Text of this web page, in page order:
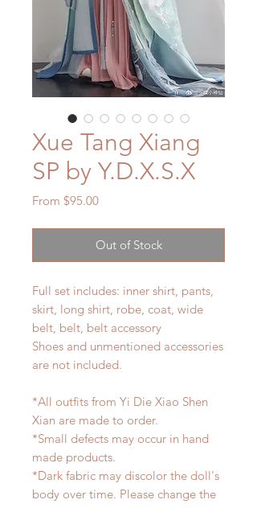
Xue Tang Xiang
SP by Y.D.X.S.X
From $95.00Sale
Out of Stock
Full set includes: inner shirt, pants,
skirt, long shirt, robe, coat, wide
belt, belt, belt accessory
Shoes and unmentioned accessories
are not included.
*All outfits from Yi Die Xiao Shen
Xian are made to order.
*Small defects may occur in hand
made products.
*Dark fabric may discolor the doll's
body over time. Please change the